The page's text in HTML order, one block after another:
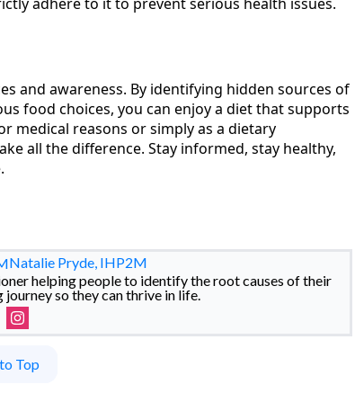
and awareness. By identifying hidden sources of
food choices, you can enjoy a diet that supports
medical reasons or simply as a dietary
all the difference. Stay informed, stay healthy,
Natalie Pryde, IHP2M
helping people to identify the root causes of their
so they can thrive in life.
Top